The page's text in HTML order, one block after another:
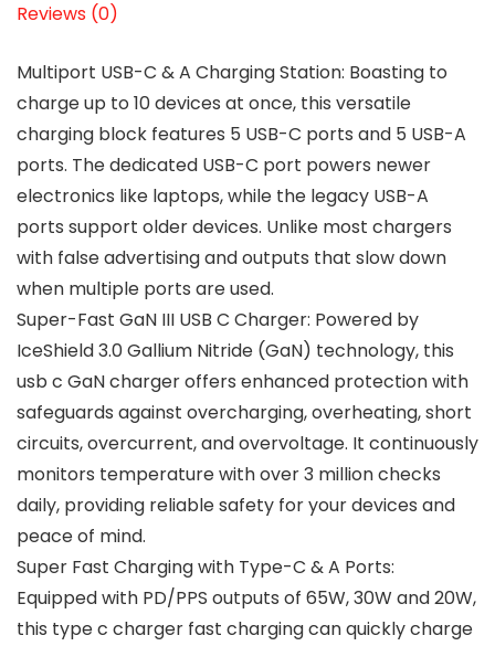
Reviews (0)
Multiport USB-C & A Charging Station: Boasting to
charge up to 10 devices at once, this versatile
charging block features 5 USB-C ports and 5 USB-A
ports. The dedicated USB-C port powers newer
electronics like laptops, while the legacy USB-A
ports support older devices. Unlike most chargers
with false advertising and outputs that slow down
when multiple ports are used.
Super-Fast GaN III USB C Charger: Powered by
IceShield 3.0 Gallium Nitride (GaN) technology, this
usb c GaN charger offers enhanced protection with
safeguards against overcharging, overheating, short
circuits, overcurrent, and overvoltage. It continuously
monitors temperature with over 3 million checks
daily, providing reliable safety for your devices and
peace of mind.
Super Fast Charging with Type-C & A Ports:
Equipped with PD/PPS outputs of 65W, 30W and 20W,
this type c charger fast charging can quickly charge